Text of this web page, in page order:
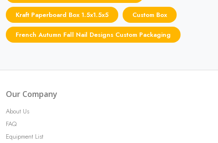
Kraft Paperboard Box 1.5x1.5x5 Custom Box
French Autumn Fall Nail Designs Custom Packaging
Our Company
About Us
FAQ
Equipment List